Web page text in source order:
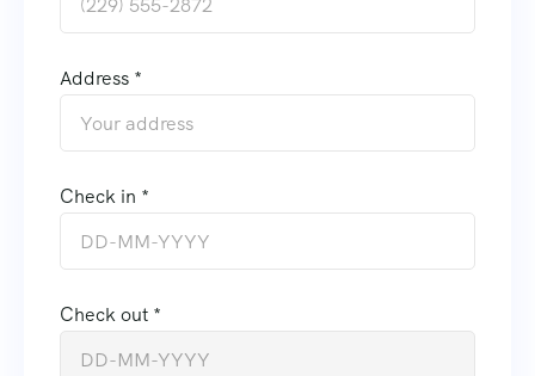
Address *
Check in *
Check out *